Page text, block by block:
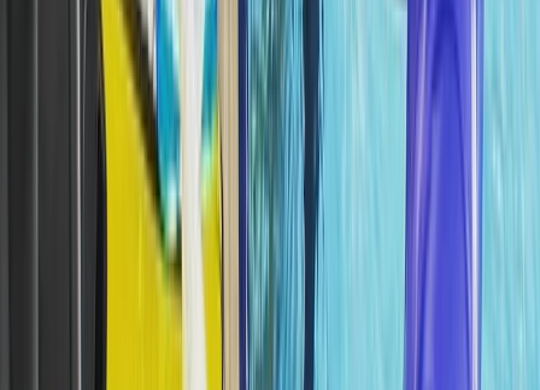
Tec 65 Trimix: Full Trimix Extended-Range Programme